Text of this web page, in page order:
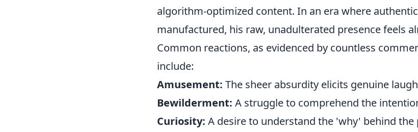
algorithm-optimized content. In an era where
manufactured, his raw, unadulterated presence feels
Common reactions, as evidenced by countless
include:
Amusement: The sheer absurdity elicits genuine
Bewilderment: A struggle to comprehend the
Curiosity: A desire to understand the 'why' behind the